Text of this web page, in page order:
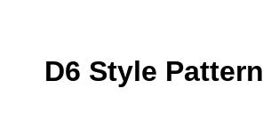
D6 Style Pattern